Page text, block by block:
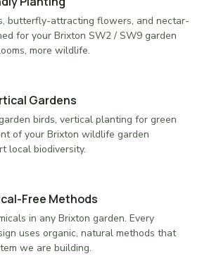
butterfly-attracting flowers, and nectar-
for your Brixton SW2 / SW9 garden
more wildlife.
Gardens
birds, vertical planting for green
of your Brixton wildlife garden
local biodiversity.
Free Methods
in any Brixton garden. Every
uses organic, natural methods that
we are building.